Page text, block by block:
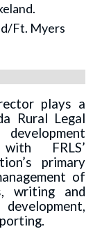
Ft. Myers
plays a
Rural Legal
FRLS’
primary
of
writing and